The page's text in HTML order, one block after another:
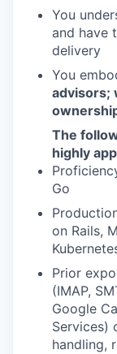
You
and have
delivery
You
advisors;
The
highly
Go
on Rails,
Prior
(IMAP,
Google
Services)
handling,